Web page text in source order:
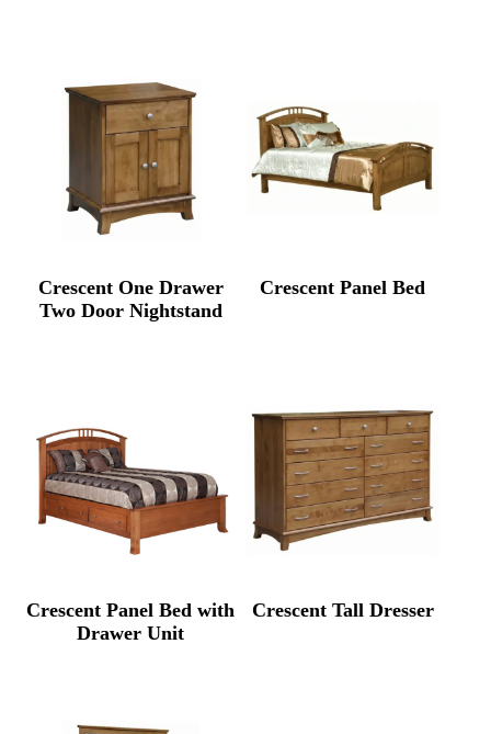
Crescent One Drawer
Two Door Nightstand
Crescent Panel Bed
Crescent Panel Bed with
Drawer Unit
Crescent Tall Dresser